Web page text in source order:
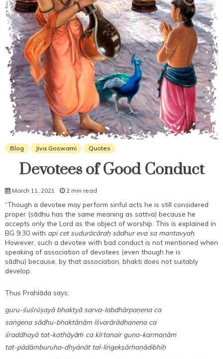
Blog Jiva Goswami Quotes
Devotees of Good Conduct
March 11, 2021 2 min read
“Though a devotee may perform sinful acts he is still considered
proper (sādhu has the same meaning as sattva) because he
accepts only the Lord as the object of worship. This is explained in
BG 9.30 with api cet sudurācāraḥ sādhur eva sa mantavyaḥ
However, such a devotee with bad conduct is not mentioned when
speaking of association of devotees (even though he is
sādhu) because, by that association, bhakti does not suitably
develop.
Thus Prahlāda says:
guru-śuśrūṣayā bhaktyā sarva-labdhārpaṇena ca
saṅgena sādhu-bhaktānām īśvarārādhanena ca
śraddhayā tat-kathāyāṁ ca kīrtanair guṇa-karmaṇām
tat-pādāmburuha-dhyānāt tal-liṅgekṣārhaṇādibhiḥ